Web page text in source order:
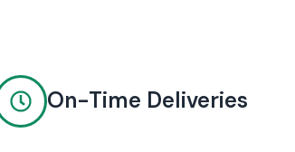
On-Time Deliveries